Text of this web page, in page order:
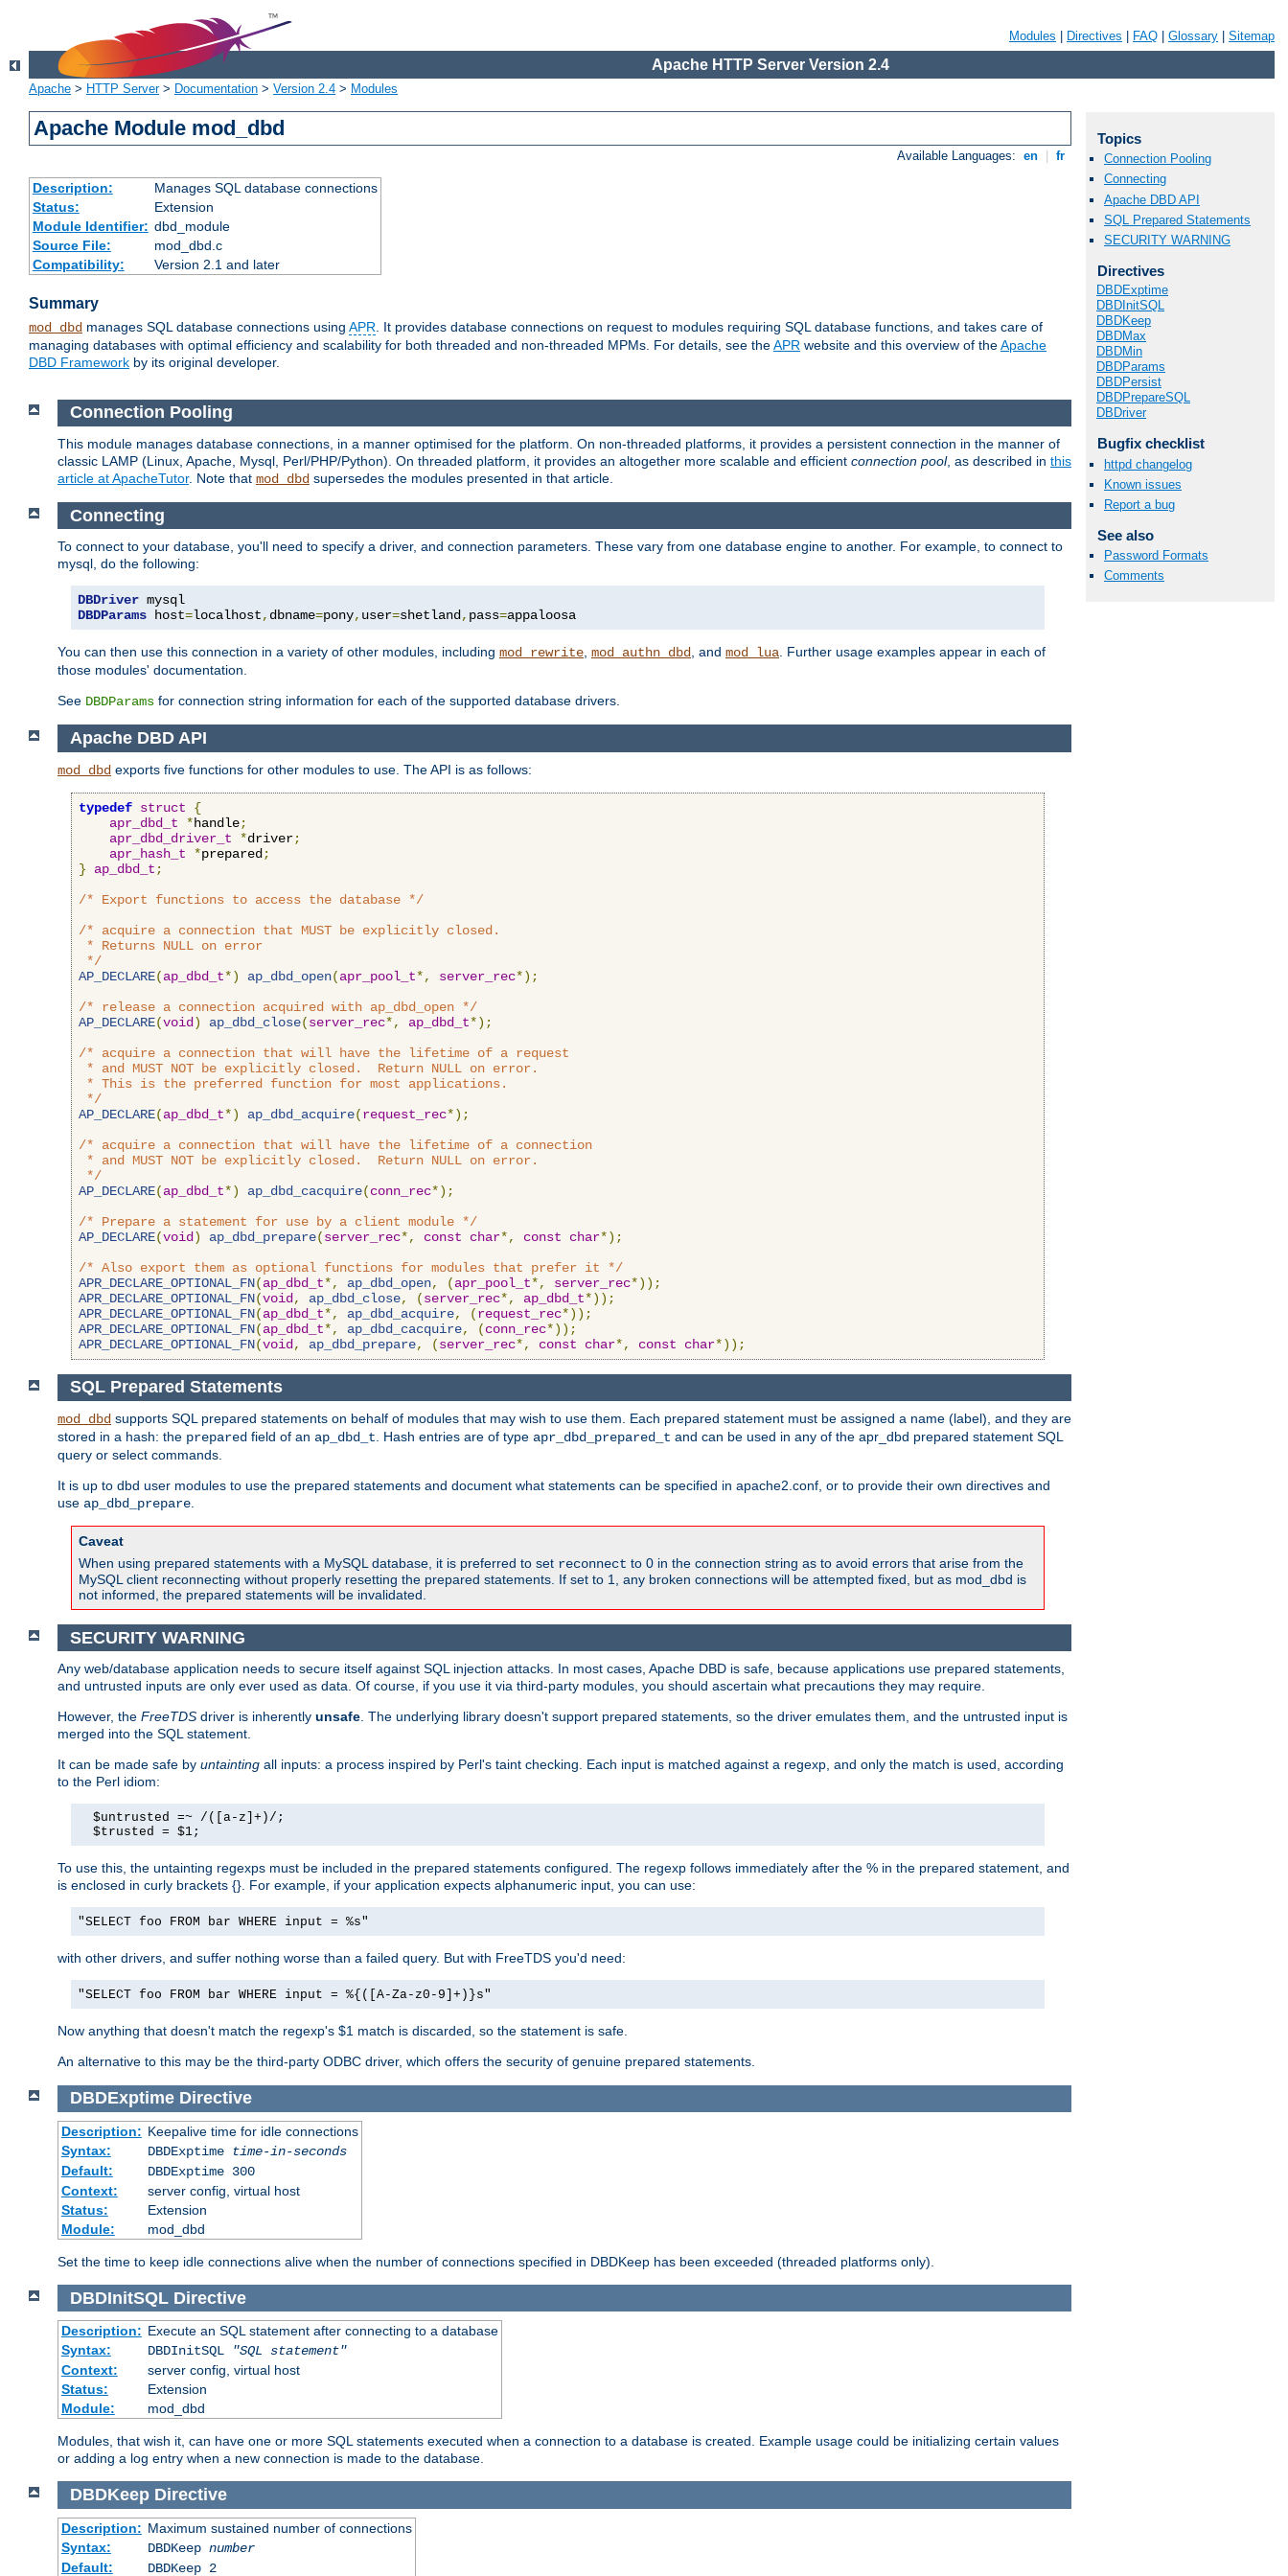
Modules Directives FAQ Glossary Sitemap
Apache HTTP Server Version 2.4
Apache > HTTP Server> Documentation > Version 2.4 > Modules
Apache Module mod_dbd
Available Languages: en fr
Description:
Manages SQL database connections
Status:
Extension
Module Identifier: dbd_module
Source File:
mod_dbd.c
Compatibility:
Version 2.1 and later
Summary
mod_dbd manages SQL database connections using APR. It provides database connections on request to modules requiring SQL database functions, and takes care of
managing databases with optimal efficiency and scalability for both threaded and non-threaded MPMs. For details, see theAPR website and this overview of theApache
DBD Framework by its original developer.
Topics
Connection Pooling
Connecting
Apache DBD API
SQL Prepared Statements
SECURITY WARNING
Directives
DBDExptime
DBDInitSQL
DBDKeep
DBDMax
DBDMin
DBDParams
DBDPersist
DBDPrepareSQL
DBDriver
Bugfix checklist
httpd changelog
Known issues
Report a bug
See also
Password Formats
Comments
Connection Pooling
This module manages database connections, in a manner optimised for the platform. On non-threaded platforms, it provides a persistent connection in the manner of
classic LAMP (Linux, Apache, Mysql, Perl/PHP/Python). On threaded platform, it provides an altogether more scalable and efficient connection pool, as described in this
article at ApacheTutor. Note that mod_dbd supersedes the modules presented in that article.
Connecting
To connect to your database, you'll need to specify a driver, and connection parameters. These vary from one database engine to another. For example, to connect to
mysql, do the following:
DBDriver
DBDParams host=localhost, dbname=pony, user=shetland, pass=appaloosa
You can then use this connection in a variety of other modules, including mod_rewrite, mod_authn_dbd, and mod_lua. Further usage examples appear in each of
those modules' documentation.
See DBDParams for connection string information for each of the supported database drivers.
Apache DBD API
mod_dbd exports five functions for other modules to use. The API is as follows:
typedef struct
{
apr_dbd_t
*handle;
apr_dbd_driver_t
*driver;
apr_hash_t
*prepared ;
}
ap_dbd_t ;
/* Export functions to access the database */
/* acquire a connection that MUST be explicitly closed.
* Returns NULL on error
*/
AP_DECLARE(ap_dbd_t*) ap_dbd_open(apr_pool_t*, server_rec*);
/* release a connection acquired with ap_dbd_open */
AP_DECLARE(void ) ap_dbd_close(server_rec*, ap_dbd_t*);
/* acquire a connection that will have the lifetime of a request
* and MUST NOT be explicitly closed.  Return NULL on error.
* This is the preferred function for most applications.
*/
AP_DECLARE(ap_dbd_t*) ap_dbd_acquire(request_rec*);
/* acquire a connection that will have the lifetime of a connection
* and MUST NOT be explicitly closed.  Return NULL on error.
*/
AP_DECLARE(ap_dbd_t*) ap_dbd_cacquire(conn_rec*);
/* Prepare a statement for use by a client module */
AP_DECLARE(void ) ap_dbd_prepare(server_rec*, const char*, const char*);
/* Also export them as optional functions for modules that prefer it */
APR_DECLARE_OPTIONAL_FN(ap_dbd_t*, ap_dbd_open, (apr_pool_t*, server_rec*));
APR_DECLARE_OPTIONAL_FN(void , ap_dbd_close, (server_rec*, ap_dbd_t*));
APR_DECLARE_OPTIONAL_FN(ap_dbd_t*, ap_dbd_acquire, (request_rec*));
APR_DECLARE_OPTIONAL_FN(ap_dbd_t*, ap_dbd_cacquire, (conn_rec*));
APR_DECLARE_OPTIONAL_FN(void , ap_dbd_prepare, (server_rec*, const char*, const char*));
SQL Prepared Statements
mod_dbd supports SQL prepared statements on behalf of modules that may wish to use them. Each prepared statement must be assigned a name (label), and they are
stored in a hash: the prepared field of an ap_dbd_t . Hash entries are of type apr_dbd_prepared_t and can be used in any of the apr_dbd prepared statement SQL
query or select commands.
It is up to dbd user modules to use the prepared statements and document what statements can be specified in apache2.conf, or to provide their own directives and
use ap_dbd_prepare
Caveat
When using prepared statements with a MySQL database, it is preferred to set reconnect to 0 in the connection string as to avoid errors that arise from the
MySQL client reconnecting without properly resetting the prepared statements. If set to 1, any broken connections will be attempted fixed, but as mod_dbd is
not informed, the prepared statements will be invalidated.
SECURITY WARNING
Any web/database application needs to secure itself against SQL injection attacks. In most cases, Apache DBD is safe, because applications use prepared statements,
and untrusted inputs are only ever used as data. Of course, if you use it via third-party modules, you should ascertain what precautions they may require.
However, the FreeTDS driver is inherently unsafe. The underlying library doesn't support prepared statements, so the driver emulates them, and the untrusted input is
merged into the SQL statement.
It can be made safe by untainting all inputs: a process inspired by Perl's taint checking. Each input is matched against a regexp, and only the match is used, according
to the Perl idiom:
  $untrusted =~ /([a-z]+)/;
  $trusted = $1;
To use this, the untainting regexps must be included in the prepared statements configured. The regexp follows immediately after the % in the prepared statement, and
is enclosed in curly brackets {}. For example, if your application expects alphanumeric input, you can use:
"SELECT foo FROM bar WHERE input = %s"
with other drivers, and suffer nothing worse than a failed query. But with FreeTDS you'd need:
"SELECT foo FROM bar WHERE input = %{([A-Za-z0-9]+)}s"
Now anything that doesn't match the regexp's $1 match is discarded, so the statement is safe.
An alternative to this may be the third-party ODBC driver, which offers the security of genuine prepared statements.
DBDExptime Directive
Description: Keepalive time for idle connections
Syntax:
DBDExptime
time-in-seconds
Default:
DBDExptime 300
Context:
server config, virtual host
Status:
Extension
Module:
mod_dbd
Set the time to keep idle connections alive when the number of connections specified in DBDKeep has been exceeded (threaded platforms only).
DBDInitSQL Directive
Description: Execute an SQL statement after connecting to a database
Syntax:
DBDInitSQL
"SQL statement"
Context:
server config, virtual host
Status:
Extension
Module:
mod_dbd
Modules, that wish it, can have one or more SQL statements executed when a connection to a database is created. Example usage could be initializing certain values
or adding a log entry when a new connection is made to the database.
DBDKeep Directive
Description: Maximum sustained number of connections
Syntax:
DBDKeep number
Default:
DBDKeep 2